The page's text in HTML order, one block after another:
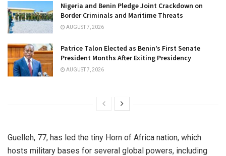
Nigeria and Benin Pledge Joint Crackdown on
Border Criminals and Maritime Threats
AUGUST 7, 2026
Patrice Talon Elected as Benin’s First Senate
President Months After Exiting Presidency
AUGUST 7, 2026
Guelleh, 77, has led the tiny Horn of Africa nation, which
hosts military bases for several global powers, including